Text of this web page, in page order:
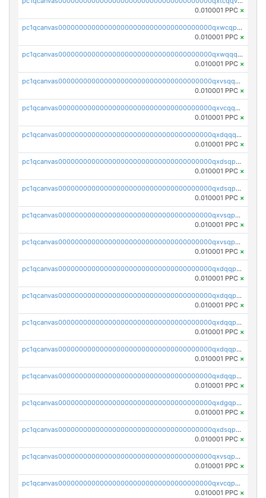
0.010001 PPC ×
pc1qcanvas0000000000000000000000000000000000000qxwcqpqqqsxp822
0.010001 PPC ×
pc1qcanvas0000000000000000000000000000000000000qxwqqqyqq5xpjrd
0.010001 PPC ×
pc1qcanvas0000000000000000000000000000000000000qxvsqqcqq0l3xr5
0.010001 PPC ×
pc1qcanvas0000000000000000000000000000000000000qxvcqqcqqyyc7gm
0.010001 PPC ×
pc1qcanvas0000000000000000000000000000000000000qxdqqqcqqhl8cdq
0.010001 PPC ×
pc1qcanvas0000000000000000000000000000000000000qxdsqpsqqque88v
0.010001 PPC ×
pc1qcanvas0000000000000000000000000000000000000qxdsqp5qqg55fch
0.010001 PPC ×
pc1qcanvas0000000000000000000000000000000000000qxvsqpsqqwraqlx
0.010001 PPC ×
pc1qcanvas0000000000000000000000000000000000000qxvsqp5qqxtswqa
0.010001 PPC ×
pc1qcanvas0000000000000000000000000000000000000qxdqqpuqqwmuvek
0.010001 PPC ×
pc1qcanvas0000000000000000000000000000000000000qxdqqpcqqxn3zxd
0.010001 PPC ×
pc1qcanvas0000000000000000000000000000000000000qxdqqp5qq7txswf
0.010001 PPC ×
pc1qcanvas0000000000000000000000000000000000000qxdqqpsqqkrt73j
0.010001 PPC ×
pc1qcanvas0000000000000000000000000000000000000qxdqqpvqq8jpa7p
0.010001 PPC ×
pc1qcanvas0000000000000000000000000000000000000qxdgqpuqq9q45je
0.010001 PPC ×
pc1qcanvas0000000000000000000000000000000000000qxdsqpuqqcyw40g
0.010001 PPC ×
pc1qcanvas0000000000000000000000000000000000000qxvsqpuqqkm2jhz
0.010001 PPC ×
pc1qcanvas0000000000000000000000000000000000000qxvcqpuqqaqr2ud
0.010001 PPC ×